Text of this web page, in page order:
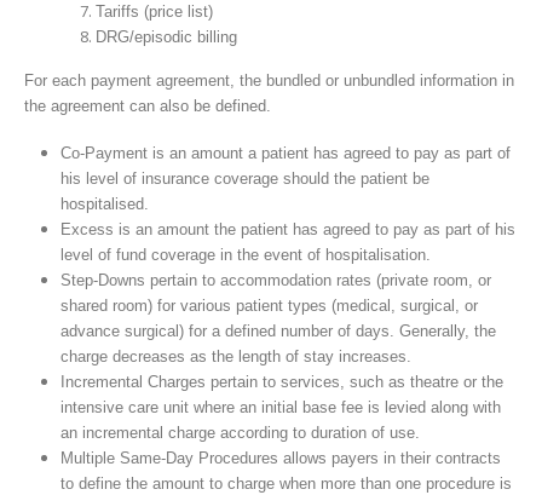
Tariffs (price list)
DRG/episodic billing
For each payment agreement, the bundled or unbundled information in
the agreement can also be defined.
Co-Payment is an amount a patient has agreed to pay as part of
his level of insurance coverage should the patient be
hospitalised.
Excess is an amount the patient has agreed to pay as part of his
level of fund coverage in the event of hospitalisation.
Step-Downs pertain to accommodation rates (private room, or
shared room) for various patient types (medical, surgical, or
advance surgical) for a defined number of days. Generally, the
charge decreases as the length of stay increases.
Incremental Charges pertain to services, such as theatre or the
intensive care unit where an initial base fee is levied along with
an incremental charge according to duration of use.
Multiple Same-Day Procedures allows payers in their contracts
to define the amount to charge when more than one procedure is